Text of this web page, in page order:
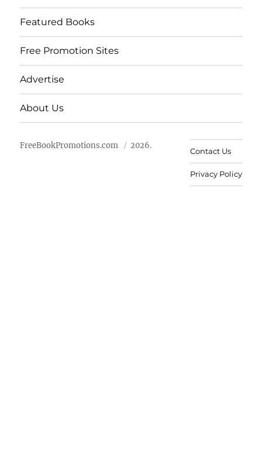
Featured Books
Free Promotion Sites
Advertise
About Us
FreeBookPromotions.com 2026.
Contact Us
Privacy Policy